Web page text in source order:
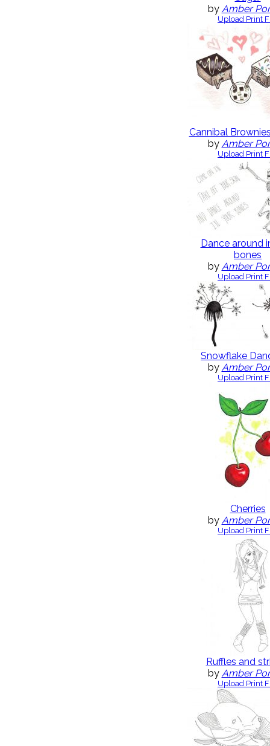
by Amber
Upload Print
Cannibal
by Amber
Upload Print
Dance around
bones
by Amber
Upload Print
Snowflake
by Amber
Upload Print
Cherries
by Amber
Upload Print
Ruffles and
by Amber
Upload Print